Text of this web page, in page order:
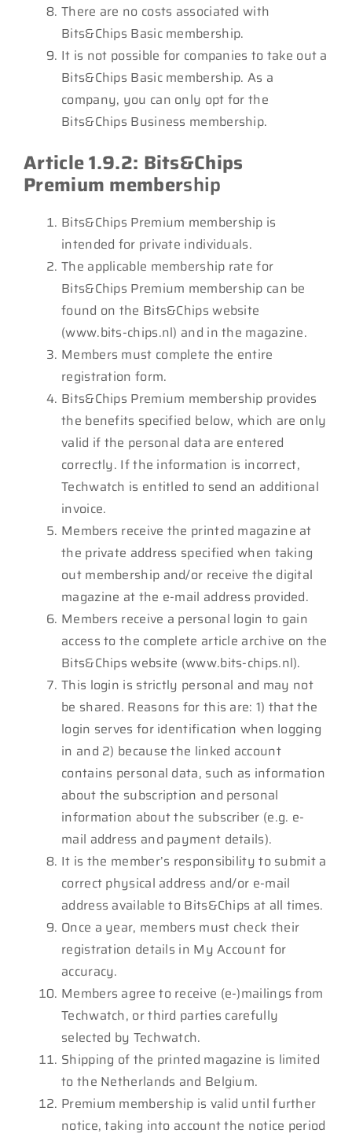
There are no costs associated with
Bits&Chips Basic membership.
It is not possible for companies to take out a
Bits&Chips Basic membership. As a
company, you can only opt for the
Bits&Chips Business membership.
Article 1.9.2: Bits&Chips
Premium membership
Bits&Chips Premium membership is
intended for private individuals.
The applicable membership rate for
Bits&Chips Premium membership can be
found on the Bits&Chips website
(www.bits-chips.nl) and in the magazine.
Members must complete the entire
registration form.
Bits&Chips Premium membership provides
the benefits specified below, which are only
valid if the personal data are entered
correctly. If the information is incorrect,
Techwatch is entitled to send an additional
invoice.
Members receive the printed magazine at
the private address specified when taking
out membership and/or receive the digital
magazine at the e-mail address provided.
Members receive a personal login to gain
access to the complete article archive on the
Bits&Chips website (www.bits-chips.nl).
This login is strictly personal and may not
be shared. Reasons for this are: 1) that the
login serves for identification when logging
in and 2) because the linked account
contains personal data, such as information
about the subscription and personal
information about the subscriber (e.g. e-
mail address and payment details).
It is the member’s responsibility to submit a
correct physical address and/or e-mail
address available to Bits&Chips at all times.
Once a year, members must check their
registration details in My Account for
accuracy.
Members agree to receive (e-)mailings from
Techwatch, or third parties carefully
selected by Techwatch.
Shipping of the printed magazine is limited
to the Netherlands and Belgium.
Premium membership is valid until further
notice, taking into account the notice period